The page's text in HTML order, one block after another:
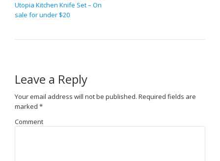
Utopia Kitchen Knife Set – On
sale for under $20
Leave a Reply
Your email address will not be published. Required fields are
marked *
Comment